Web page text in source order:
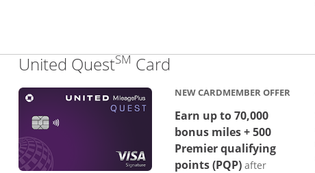
United QuestSM Card
NEW CARDMEMBER OFFER
Earn up to 70,000
bonus miles + 500
Premier qualifying
points (PQP) after